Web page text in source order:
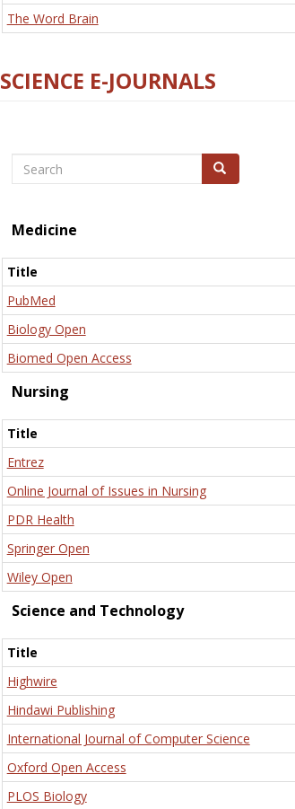
The Word Brain
SCIENCE E-JOURNALS
Search Search
Medicine
Title
PubMed
Biology Open
Biomed Open Access
Nursing
Title
Entrez
Online Journal of Issues in Nursing
PDR Health
Springer Open
Wiley Open
Science and Technology
Title
Highwire
Hindawi Publishing
International Journal of Computer Science
Oxford Open Access
PLOS Biology